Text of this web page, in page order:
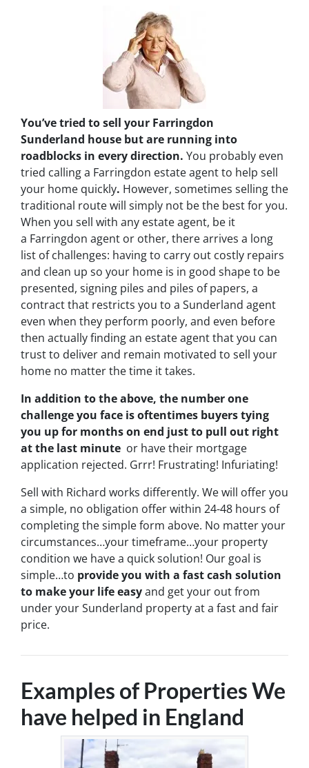
You’ve tried to sell your Farringdon
Sunderland house but are running into
roadblocks in every direction. You probably even
tried calling a Farringdon estate agent to help sell
your home quickly. However, sometimes selling the
traditional route will simply not be the best for you.
When you sell with any estate agent, be it
a Farringdon agent or other, there arrives a long
list of challenges: having to carry out costly repairs
and clean up so your home is in good shape to be
presented, signing piles and piles of papers, a
contract that restricts you to a Sunderland agent
even when they perform poorly, and even before
then actually finding an estate agent that you can
trust to deliver and remain motivated to sell your
home no matter the time it takes.
In addition to the above, the number one
challenge you face is oftentimes buyers tying
you up for months on end just to pull out right
at the last minute or have their mortgage
application rejected. Grrr! Frustrating! Infuriating!
Sell with Richard works differently. We will offer you
a simple, no obligation offer within 24-48 hours of
completing the simple form above. No matter your
circumstances…your timeframe…your property
condition we have a quick solution! Our goal is
simple…to provide you with a fast cash solution
to make your life easyand get your out from
under your Sunderland property at a fast and fair
price.
Examples of Properties We
have helped in England